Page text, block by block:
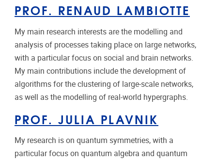
PROF. RENAUD LAMBIOTTE
My main research interests are the modelling and
analysis of processes taking place on large networks,
with a particular focus on social and brain networks.
My main contributions include the development of
algorithms for the clustering of large-scale networks,
as well as the modelling of real-world hypergraphs.
PROF. JULIA PLAVNIK
My research is on quantum symmetries, with a
particular focus on quantum algebra and quantum